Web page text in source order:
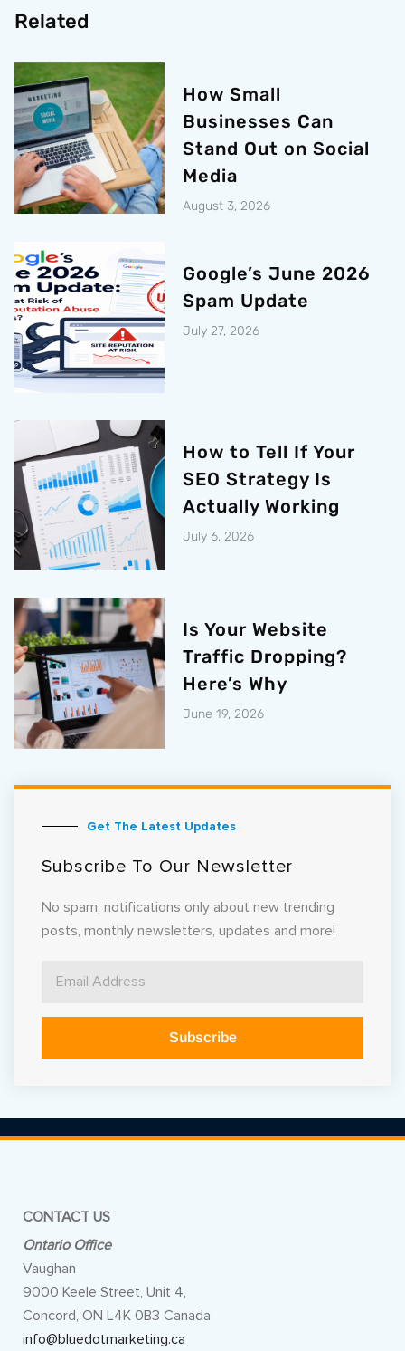
Related
How Small
Businesses Can
Stand Out on Social
Media
August 3, 2026
Google’s June 2026
Spam Update
July 27, 2026
How to Tell If Your
SEO Strategy Is
Actually Working
July 6, 2026
Is Your Website
Traffic Dropping?
Here’s Why
June 19, 2026
Get The Latest Updates
Subscribe To Our Newsletter
No spam, notifications only about new trending
posts, monthly newsletters, updates and more!
Subscribe
CONTACT US
Ontario Office
Vaughan
9000 Keele Street, Unit 4,
Concord, ON L4K 0B3 Canada
info@bluedotmarketing.ca